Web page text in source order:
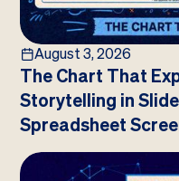
August 3, 2026
The Chart That
Storytelling in
Spreadsheet